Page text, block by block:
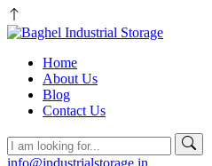
Home
About Us
Blog
Contact Us
info@industrialstorage.in